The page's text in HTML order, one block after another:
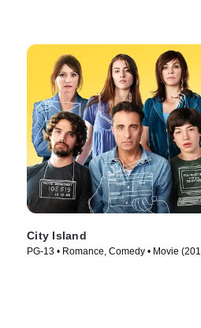
City Island
PG-13 • Romance, Comedy • Movie